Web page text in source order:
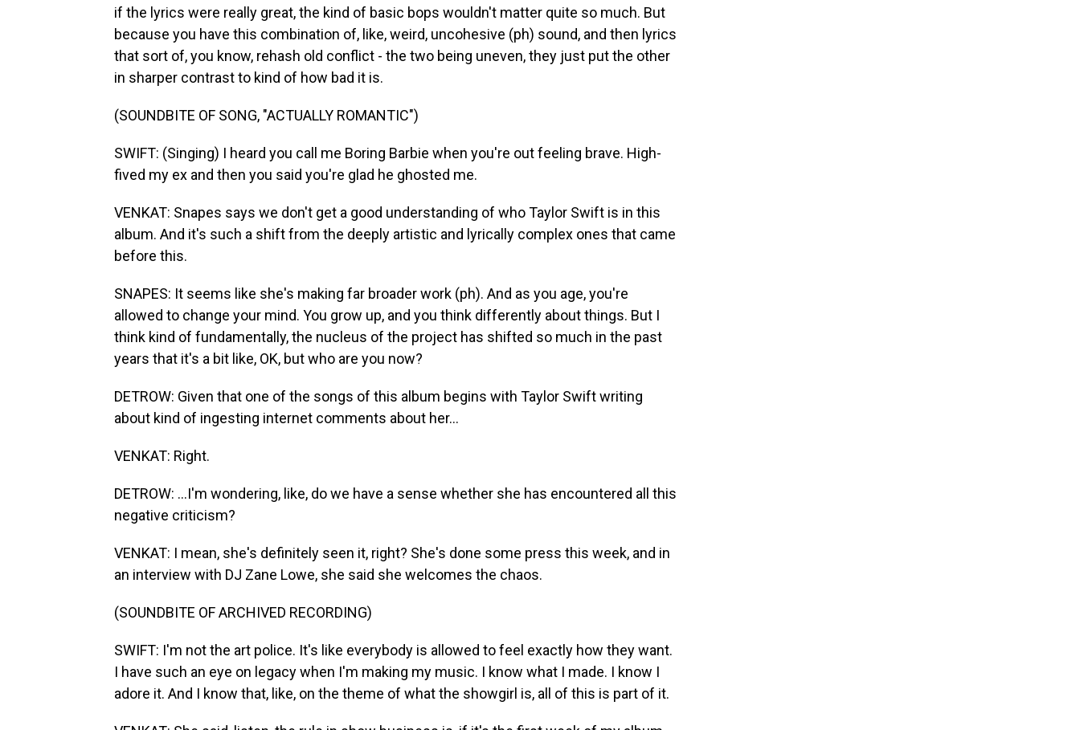
if the lyrics were really great, the kind of basic bops wouldn't matter quite so much. But
because you have this combination of, like, weird, uncohesive (ph) sound, and then lyrics
that sort of, you know, rehash old conflict - the two being uneven, they just put the other
in sharper contrast to kind of how bad it is.
(SOUNDBITE OF SONG, "ACTUALLY ROMANTIC")
SWIFT: (Singing) I heard you call me Boring Barbie when you're out feeling brave. High-
fived my ex and then you said you're glad he ghosted me.
VENKAT: Snapes says we don't get a good understanding of who Taylor Swift is in this
album. And it's such a shift from the deeply artistic and lyrically complex ones that came
before this.
SNAPES: It seems like she's making far broader work (ph). And as you age, you're
allowed to change your mind. You grow up, and you think differently about things. But I
think kind of fundamentally, the nucleus of the project has shifted so much in the past
years that it's a bit like, OK, but who are you now?
DETROW: Given that one of the songs of this album begins with Taylor Swift writing
about kind of ingesting internet comments about her...
VENKAT: Right.
DETROW: ...I'm wondering, like, do we have a sense whether she has encountered all this
negative criticism?
VENKAT: I mean, she's definitely seen it, right? She's done some press this week, and in
an interview with DJ Zane Lowe, she said she welcomes the chaos.
(SOUNDBITE OF ARCHIVED RECORDING)
SWIFT: I'm not the art police. It's like everybody is allowed to feel exactly how they want.
I have such an eye on legacy when I'm making my music. I know what I made. I know I
adore it. And I know that, like, on the theme of what the showgirl is, all of this is part of it.